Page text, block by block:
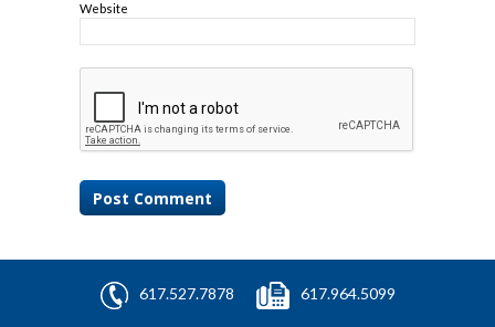
Website
617.527.7878 617.964.5099